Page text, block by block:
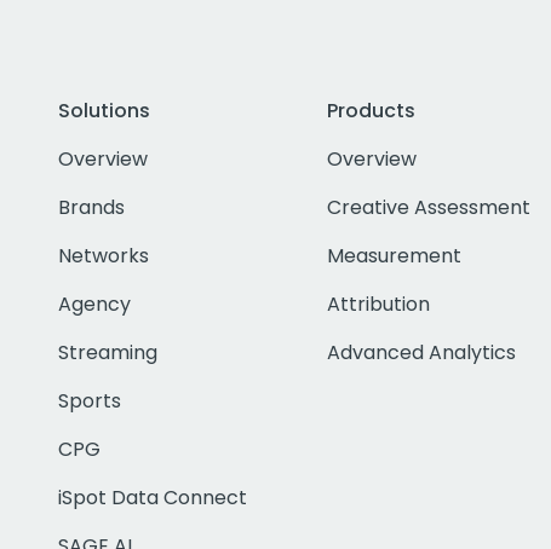
Solutions
Overview
Brands
Networks
Agency
Streaming
Sports
CPG
iSpot Data Connect
Products
Overview
Creative Assessment
Measurement
Attribution
Advanced Analytics